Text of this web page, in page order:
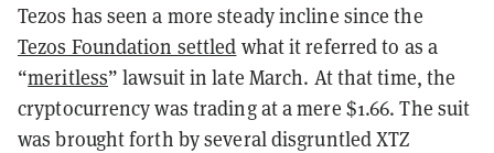
Tezos has seen a more steady incline since the
Tezos Foundation settled what it referred to as a
“meritless” lawsuit in late March. At that time, the
cryptocurrency was trading at a mere $1.66. The suit
was brought forth by several disgruntled XTZ